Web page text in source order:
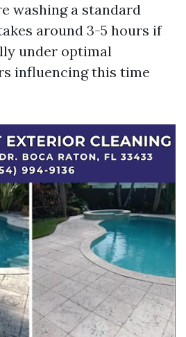
washing a standard
around 3-5 hours if
under optimal
influencing this time